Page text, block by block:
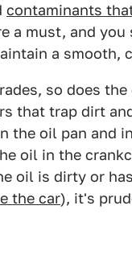
contaminants
a must, and you
a smooth,
so does
that trap dirt
the oil pan and
oil in the
oil is dirty or
the car), it's